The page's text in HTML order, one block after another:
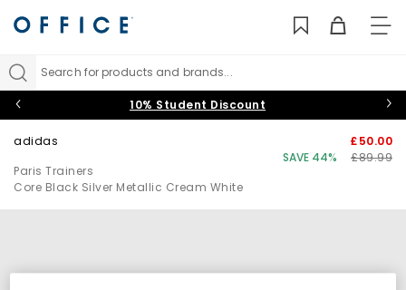
Search for products and brands...
10% Student Discount
adidas
Paris Trainers
Core Black Silver Metallic Cream White
£50.00
SAVE 44%
£89.99